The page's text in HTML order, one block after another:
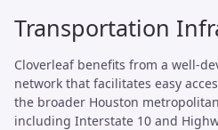
Transportation
Cloverleaf benefits from a well-
network that facilitates easy
the broader Houston
including Interstate 10 and